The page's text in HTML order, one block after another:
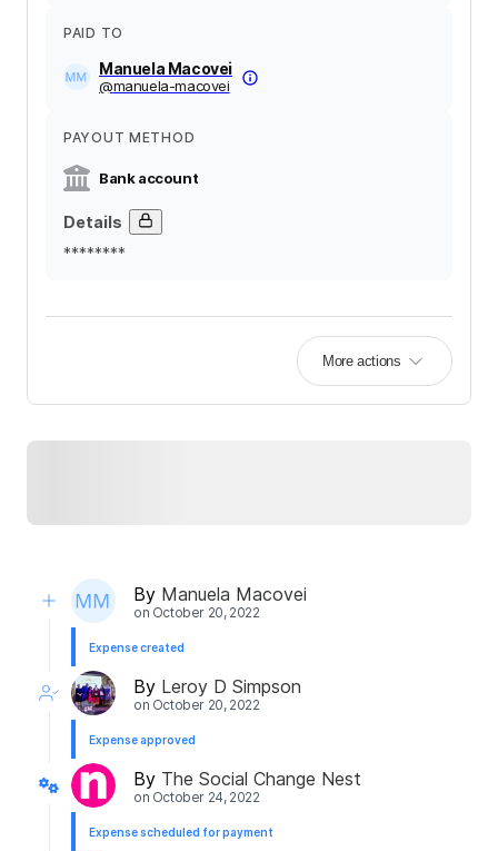
PAID TO
Manuela Macovei
@manuela-macovei
PAYOUT METHOD
Bank account
Details
********
More actions
By Manuela Macovei
on October 20, 2022
Expense created
By Leroy D Simpson
on October 20, 2022
Expense approved
By The Social Change Nest
on October 24, 2022
Expense scheduled for payment